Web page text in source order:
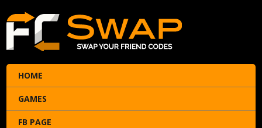
HOME
GAMES
FB PAGE